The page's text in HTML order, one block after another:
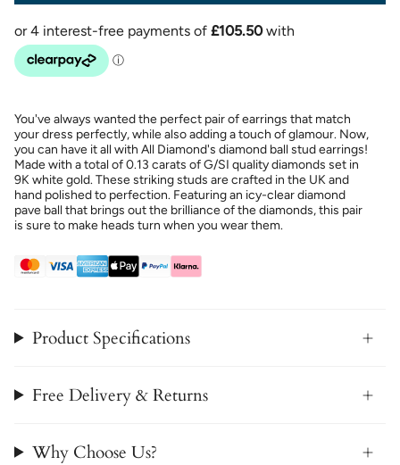
You've always wanted the perfect pair of earrings that match
your dress perfectly, while also adding a touch of glamour. Now,
you can have it all with All Diamond's diamond ball stud earrings!
Made with a total of 0.13 carats of G/SI quality diamonds set in
9K white gold. These striking studs are crafted in the UK and
hand polished to perfection. Featuring an icy-clear diamond
pave ball that brings out the brilliance of the diamonds, this pair
is sure to make heads turn when you wear them.
Product Specifications
Free Delivery & Returns
Why Choose Us?